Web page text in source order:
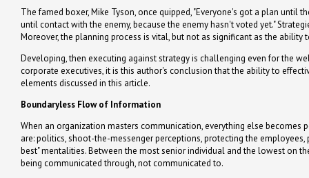
The famed boxer, Mike Tyson, once quipped, "Everyone's got a plan until
until contact with the enemy, because the enemy hasn't voted yet."
Moreover, the planning process is vital, but not as significant as the ability
Developing, then executing against strategy is challenging even for the
corporate executives, it is this author's conclusion that the ability to
elements discussed in this article.
Boundaryless Flow of Information
When an organization masters communication, everything else
are: politics, shoot-the-messenger perceptions, protecting the
best" mentalities. Between the most senior individual and the lowest on
being communicated through, not communicated to.